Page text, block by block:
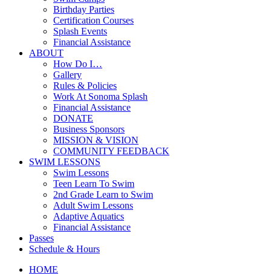
Birthday Parties
Certification Courses
Splash Events
Financial Assistance
ABOUT
How Do I…
Gallery
Rules & Policies
Work At Sonoma Splash
Financial Assistance
DONATE
Business Sponsors
MISSION & VISION
COMMUNITY FEEDBACK
SWIM LESSONS
Swim Lessons
Teen Learn To Swim
2nd Grade Learn to Swim
Adult Swim Lessons
Adaptive Aquatics
Financial Assistance
Passes
Schedule & Hours
HOME